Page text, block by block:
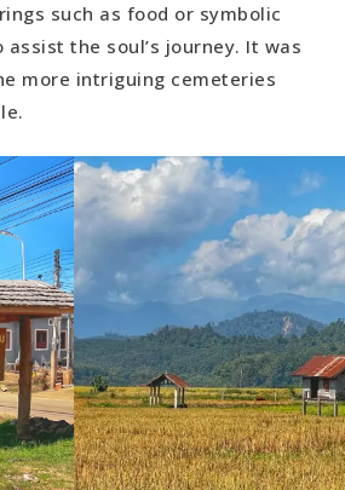
such as food or symbolic
the soul’s journey. It was
more intriguing cemeteries